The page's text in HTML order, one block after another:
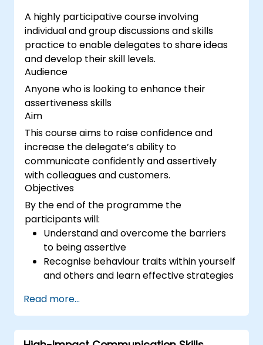
solving techniques and to improve their
Customer Care Service skills and mindset.
This course is designed to accommodate
a broad range of customer service and
fulfillment environments
A highly participative course involving
individual and group discussions and skills
practice to enable delegates to share ideas
and develop their skill levels.
Audience
Anyone who is looking to enhance their
assertiveness skills
Aim
This course aims to raise confidence and
increase the delegate’s ability to
communicate confidently and assertively
with colleagues and customers.
Objectives
By the end of the programme the
participants will:
Understand and overcome the barriers
to being assertive
Recognise behaviour traits within yourself
and others and learn effective strategies
Communicate effectively with a wide
range of people to achieve a win-win
situation wherever possible
Read more...